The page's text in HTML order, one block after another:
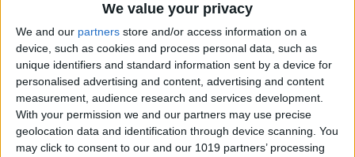
We value your privacy
We and our partners store and/or access information on a
device, such as cookies and process personal data, such as
unique identifiers and standard information sent by a device for
personalised advertising and content, advertising and content
measurement, audience research and services development.
With your permission we and our partners may use precise
geolocation data and identification through device scanning. You
may click to consent to our and our 1019 partners’ processing
How To Send A Full-Resolution Photo
From Your iPad
BySteve Overton
How-To: Share Your Slow Motion Videos
on Instagram